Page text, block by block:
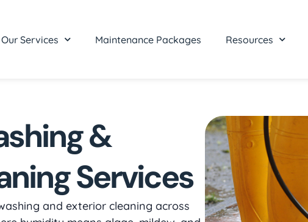
Our Services Maintenance Packages Resources
&
Services
and exterior cleaning across